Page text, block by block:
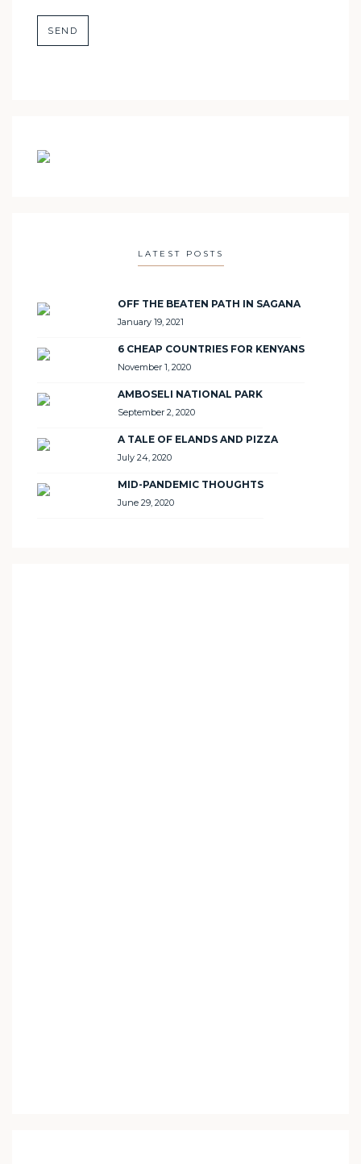
LATEST POSTS
OFF THE BEATEN PATH IN SAGANA
January 19, 2021
6 CHEAP COUNTRIES FOR KENYANS
November 1, 2020
AMBOSELI NATIONAL PARK
September 2, 2020
A TALE OF ELANDS AND PIZZA
July 24, 2020
MID-PANDEMIC THOUGHTS
June 29, 2020